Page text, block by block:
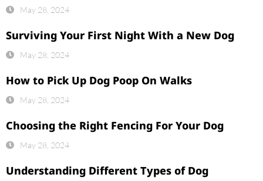
May 28, 2024
Surviving Your First Night With a New Dog
May 28, 2024
How to Pick Up Dog Poop On Walks
May 28, 2024
Choosing the Right Fencing For Your Dog
May 28, 2024
Understanding Different Types of Dog